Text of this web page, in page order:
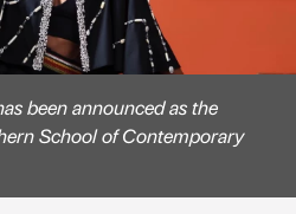
been announced as the
School of Contemporary